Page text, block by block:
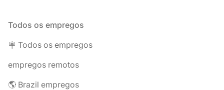
Todos os empregos
🪧 Todos os empregos
empregos remotos
🌎 Brazil empregos